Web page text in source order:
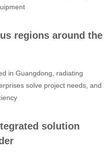
regions around the
in Guangdong, radiating
solve project needs, and
solution